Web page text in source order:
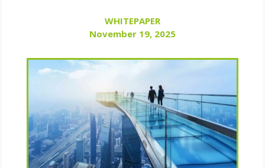
WHITEPAPER
November 19, 2025